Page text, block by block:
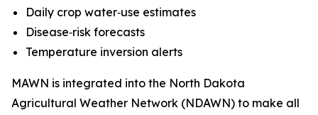
Daily crop water‑use estimates
Disease‑risk forecasts
Temperature inversion alerts
MAWN is integrated into the North Dakota
Agricultural Weather Network (NDAWN) to make all